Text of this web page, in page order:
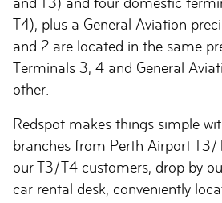
T4), plus a General Aviation
and 2 are located in the same
Terminals 3, 4 and General
other.
Redspot makes things simple
branches from Perth Airport T3/
our T3/T4 customers, drop by
car rental desk, conveniently